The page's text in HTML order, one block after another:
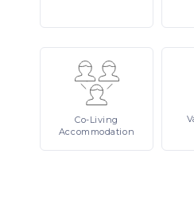
Co-Living
Accommodation